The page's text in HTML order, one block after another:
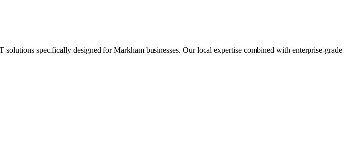
specifically designed for Markham businesses. Our local expertise combined with enterprise-grade